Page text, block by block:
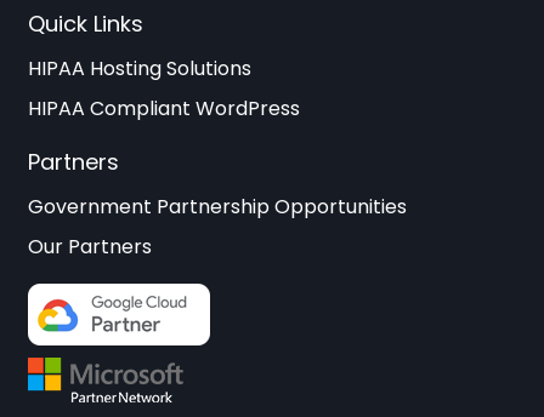
Quick Links
HIPAA Hosting Solutions
HIPAA Compliant WordPress
Partners
Government Partnership Opportunities
Our Partners